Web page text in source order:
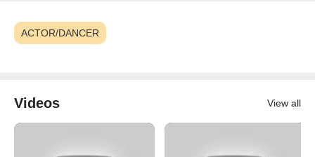
ACTOR/DANCER
Videos View all